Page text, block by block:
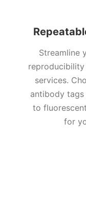
Streamline
services.
antibody
to
for